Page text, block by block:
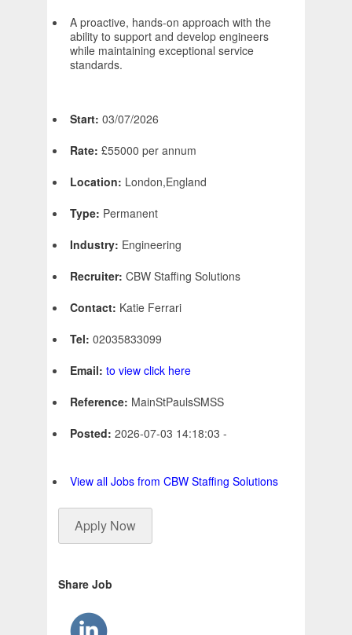
A proactive, hands-on approach with the
ability to support and develop engineers
while maintaining exceptional service
standards.
Start: 03/07/2026
Rate: £55000 per annum
Location: London,England
Type: Permanent
Industry: Engineering
Recruiter: CBW Staffing Solutions
Contact: Katie Ferrari
Tel: 02035833099
Email: to view click here
Reference: MainStPaulsSMSS
Posted: 2026-07-03 14:18:03 -
View all Jobs from CBW Staffing Solutions
Apply Now
Share Job